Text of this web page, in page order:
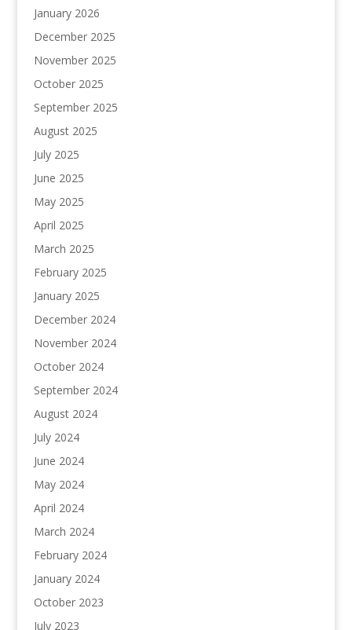
January 2026
December 2025
November 2025
October 2025
September 2025
August 2025
July 2025
June 2025
May 2025
April 2025
March 2025
February 2025
January 2025
December 2024
November 2024
October 2024
September 2024
August 2024
July 2024
June 2024
May 2024
April 2024
March 2024
February 2024
January 2024
October 2023
July 2023